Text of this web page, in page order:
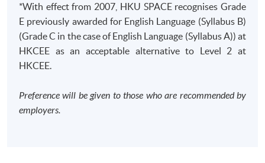
*With effect from 2007, HKU SPACE recognises Grade
E previously awarded for English Language (Syllabus B)
(Grade C in the case of English Language (Syllabus A)) at
HKCEE as an acceptable alternative to Level 2 at
HKCEE.
Preference will be given to those who are recommended by
employers.